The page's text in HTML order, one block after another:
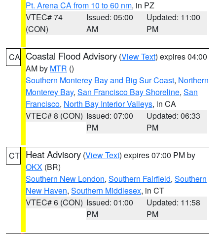
Pt. Arena CA from 10 to 60 nm, in PZ
VTEC# 74
(CON)
Issued: 05:00
AM
Updated: 11:00
PM
CA Coastal Flood Advisory (View Text) expires 04:00
AM by MTR ()
Southern Monterey Bay and Big Sur Coast, Northern
Monterey Bay, San Francisco Bay Shoreline, San
Francisco, North Bay Interior Valleys, in CA
VTEC# 8 (CON) Issued: 07:00
PM
Updated: 06:33
PM
CT Heat Advisory (View Text) expires 07:00 PM by
OKX (BR)
Southern New London, Southern Fairfield, Southern
New Haven, Southern Middlesex, in CT
VTEC# 6 (CON) Issued: 01:00
PM
Updated: 11:58
PM